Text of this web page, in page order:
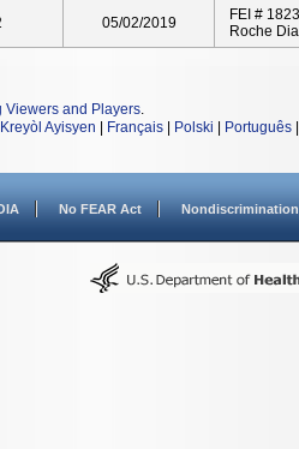
05/02/2019
FEI #
Roche
Viewers and Players.
Kreyòl Ayisyen Français Polski Português
No FEAR Act Nondiscrimination